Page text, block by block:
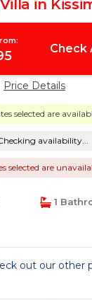
in
Check
Price Details
selected are
availability...
selected are
1
out our other